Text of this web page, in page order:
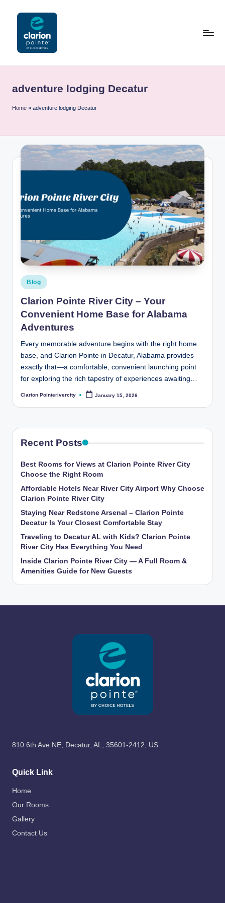
a
ri
n
P
n
e
R
e
r
C
it
y
B
l
o
g
adventure lodging Decatur
Home » adventure lodging Decatur
Posted
in
Blog
Clarion Pointe River City – Your
Convenient Home Base for Alabama
Adventures
Every memorable adventure begins with the right home
base, and Clarion Pointe in Decatur, Alabama provides
exactly that—a comfortable, convenient launching point
for exploring the rich tapestry of experiences awaiting…
Posted
Clarion Pointerivercity January 15, 2026
Recent Posts
Best Rooms for Views at Clarion Pointe River City
Choose the Right Room
Affordable Hotels Near River City Airport Why Choose
Clarion Pointe River City
Staying Near Redstone Arsenal – Clarion Pointe
Decatur Is Your Closest Comfortable Stay
Traveling to Decatur AL with Kids? Clarion Pointe
River City Has Everything You Need
Inside Clarion Pointe River City — A Full Room &
Amenities Guide for New Guests
810 6th Ave NE, Decatur, AL, 35601-2412, US
Quick Link
Home
Our Rooms
Gallery
Contact Us